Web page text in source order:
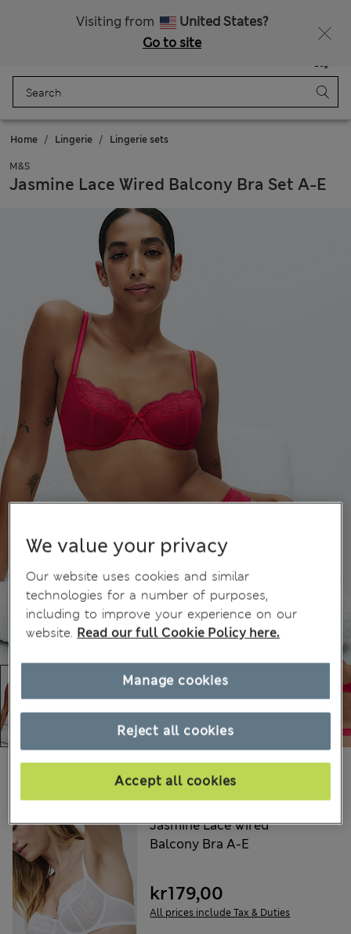
Visiting from
United States?
Go to site
Bag
Home Lingerie Lingerie sets
M&S
Jasmine Lace Wired Balcony Bra Set A-E
Jasmine Lace Wired
Balcony Bra A-E
kr179,00
All prices include Tax & Duties
We value your privacy
Our website uses cookies and similar
technologies for a number of purposes,
including to improve your experience on our
website. Read our full Cookie Policy here.
Reject all cookies
Accept all cookies
Manage cookies